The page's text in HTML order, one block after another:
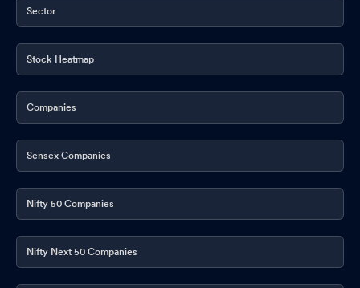
Sector
Stock Heatmap
Companies
Sensex Companies
Nifty 50 Companies
Nifty Next 50 Companies